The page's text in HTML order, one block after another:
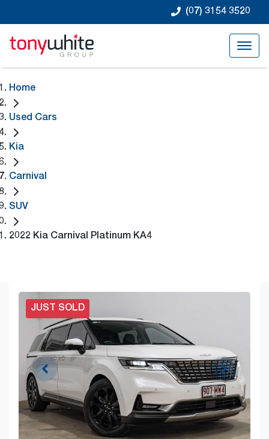
(07) 3154 3520
Home
Used Cars
Kia
Carnival
SUV
2022 Kia Carnival Platinum KA4
JUST SOLD